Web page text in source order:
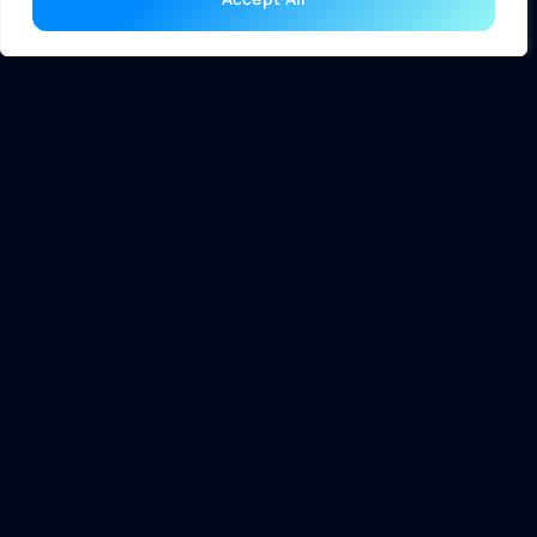
as requirements change. These configurations typically